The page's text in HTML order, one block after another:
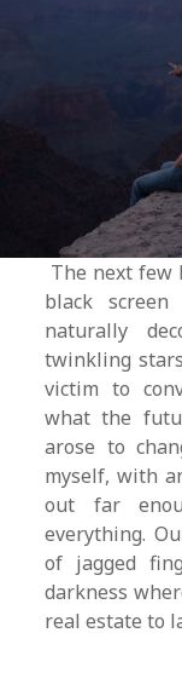
The next few
black
naturally
twinkling
victim to
what the
arose to
myself, with
out far
everything.
of jagged
darkness
real estate to